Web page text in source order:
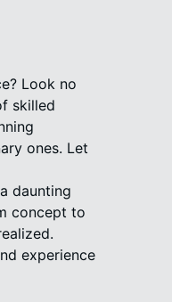
Look no
skilled
ones. Let
daunting
concept to
experience